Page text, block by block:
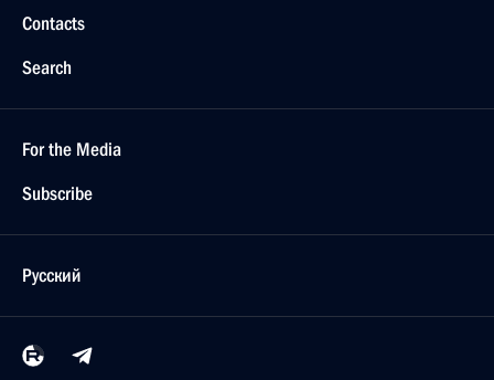
Contacts
Search
For the Media
Subscribe
Русский